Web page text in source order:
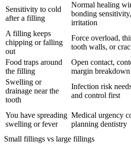
Sensitivity to cold
after a filling
Normal healing
bonding
irritation
A filling keeps
chipping or falling
out
Force overload,
tooth walls, or
Food traps around
the filling
Open contact,
margin breakdown
Swelling or
drainage near the
tooth
Infection risk
and control first
You have spreading
swelling or fever
Medical urgency
planning dentistry
Small fillings vs large fillings